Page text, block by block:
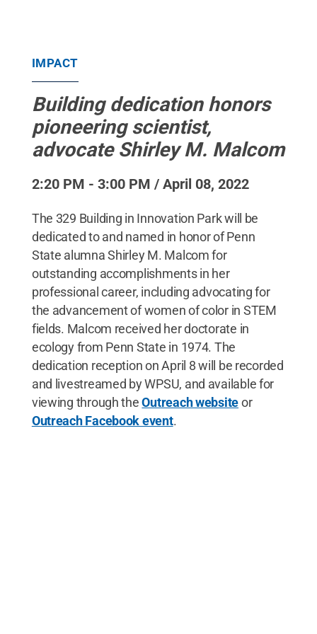
IMPACT
Building dedication honors
pioneering scientist,
advocate Shirley M. Malcom
2:20 PM - 3:00 PM / April 08, 2022
The 329 Building in Innovation Park will be
dedicated to and named in honor of Penn
State alumna Shirley M. Malcom for
outstanding accomplishments in her
professional career, including advocating for
the advancement of women of color in STEM
fields. Malcom received her doctorate in
ecology from Penn State in 1974. The
dedication reception on April 8 will be recorded
and livestreamed by WPSU, and available for
viewing through theOutreach websiteor
Outreach Facebook event.